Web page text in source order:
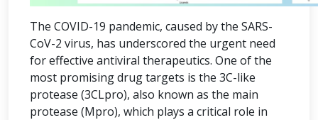
The COVID-19 pandemic, caused by the SARS-
CoV-2 virus, has underscored the urgent need
for effective antiviral therapeutics. One of the
most promising drug targets is the 3C-like
protease (3CLpro), also known as the main
protease (Mpro), which plays a critical role in